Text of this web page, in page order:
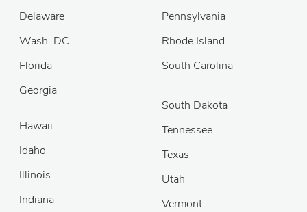
Delaware
Wash. DC
Florida
Georgia
Pennsylvania
Rhode Island
South Carolina
Hawaii
Idaho
Illinois
Indiana
South Dakota
Tennessee
Texas
Utah
Vermont